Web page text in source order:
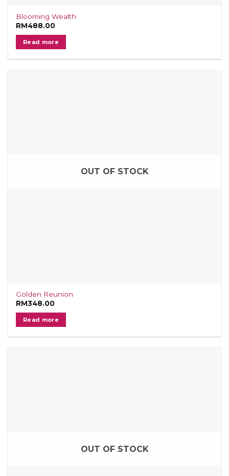
Blooming Wealth
RM488.00
Read more
OUT OF STOCK
Golden Reunion
RM348.00
Read more
OUT OF STOCK